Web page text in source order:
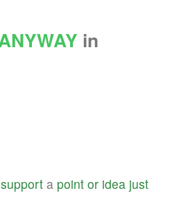
in
support a point or idea just